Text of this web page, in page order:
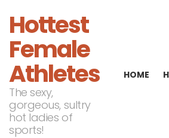
Hottest
Female
Athletes
The sexy,
gorgeous, sultry
hot ladies of
sports!
HOME